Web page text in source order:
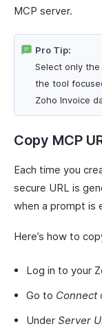
MCP server.
Pro Tip:
Select only
the tool
Zoho Invoice
Copy MCP
Each time you
secure URL is
when a prompt is
Here’s how to
Log in to your
Go to Connect
Under Server